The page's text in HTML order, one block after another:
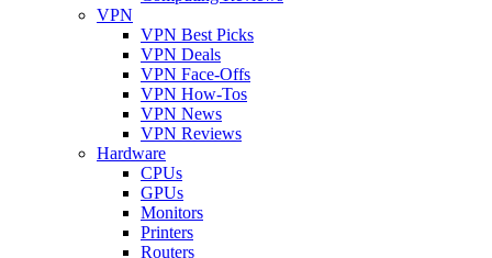
VPN
VPN Best Picks
VPN Deals
VPN Face-Offs
VPN How-Tos
VPN News
VPN Reviews
Hardware
CPUs
GPUs
Monitors
Printers
Routers